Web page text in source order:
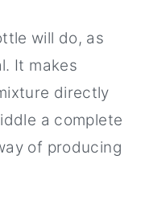
will do, as
It makes
directly
a complete
of producing